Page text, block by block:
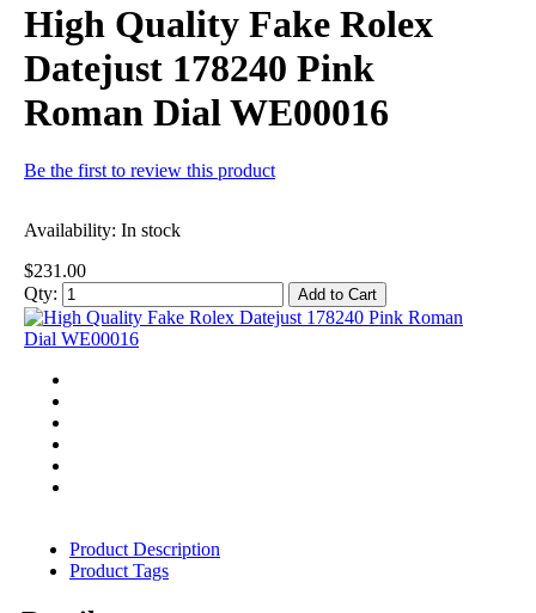
High Quality Fake Rolex
Datejust 178240 Pink
Roman Dial WE00016
Be the first to review this product
Availability: In stock
$231.00
Qty:
Add to Cart
Product Description
Product Tags